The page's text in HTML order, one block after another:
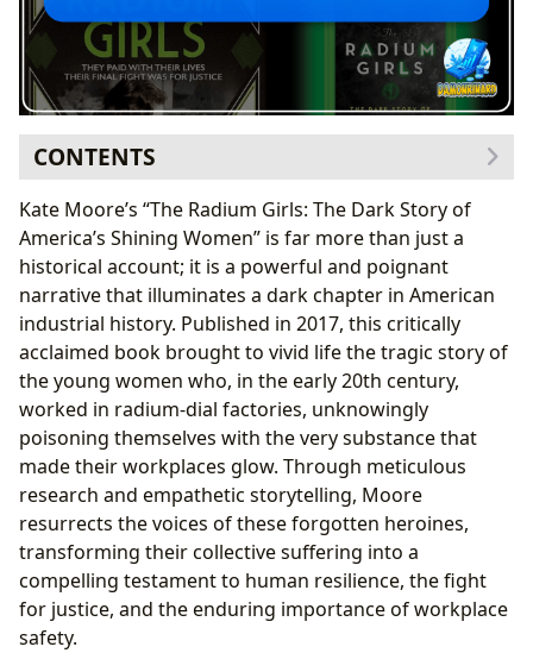
CONTENTS
The Unseen Horrors of Radium: A Historical
Account
Kate Moore’s Meticulous Craftsmanship
The Legal Battle and its Lasting Precedent
Legacy of the Radium Girls: Workplace Safety and
Women’s Rights
Libraries as Guardians of History and Catalysts for
Research
Bringing the Radium Girls’ Story to a New
Generation
Kate Moore’s “The Radium Girls: The Dark Story of
America’s Shining Women” is far more than just a
historical account; it is a powerful and poignant
narrative that illuminates a dark chapter in American
industrial history. Published in 2017, this critically
acclaimed book brought to vivid life the tragic story of
the young women who, in the early 20th century,
worked in radium-dial factories, unknowingly
poisoning themselves with the very substance that
made their workplaces glow. Through meticulous
research and empathetic storytelling, Moore
resurrects the voices of these forgotten heroines,
transforming their collective suffering into a
compelling testament to human resilience, the fight
for justice, and the enduring importance of workplace
safety.